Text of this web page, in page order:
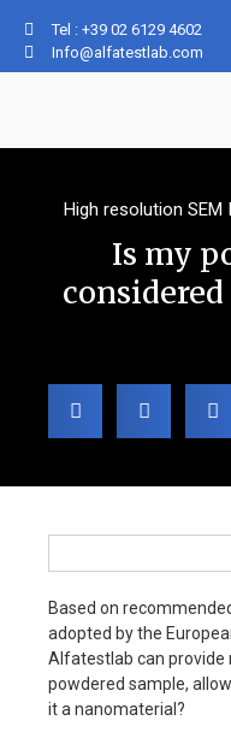
Tel : +39 02 6129 4602
Info@alfatestlab.com
High resolution SEM
Is my
Based on
adopted by the
Alfatestlab can
powdered sample,
it a nanomaterial?